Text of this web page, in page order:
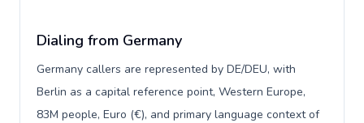
Dialing from Germany
Germany callers are represented by DE/DEU, with
Berlin as a capital reference point, Western Europe,
83M people, Euro (€), and primary language context of